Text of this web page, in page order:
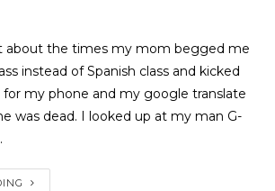
about the times my mom begged me
instead of Spanish class and kicked
for my phone and my google translate
was dead. I looked up at my man G-